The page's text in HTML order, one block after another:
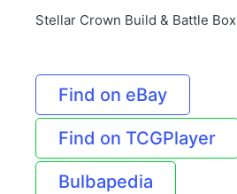
Stellar Crown Build & Battle Box
Find on eBay
Find on TCGPlayer
Bulbapedia